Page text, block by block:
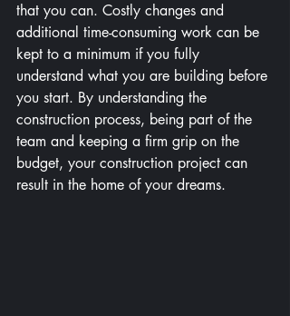
that you can. Costly changes and
additional time-consuming work can be
kept to a minimum if you fully
understand what you are building before
you start. By understanding the
construction process, being part of the
team and keeping a firm grip on the
budget, your construction project can
result in the home of your dreams.